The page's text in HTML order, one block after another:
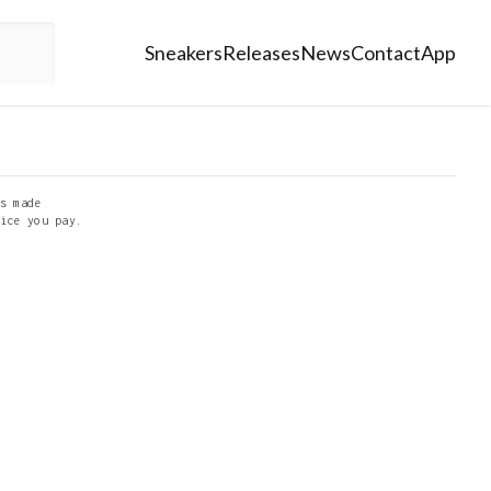
SneakersReleasesNewsContactApp
made
you pay.